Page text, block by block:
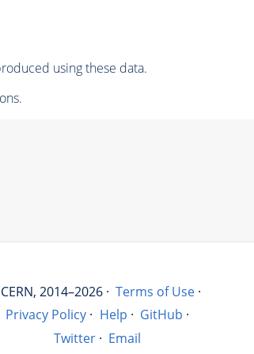
using these data.
2014–2026 · Terms of Use ·
Privacy Policy · Help · GitHub ·
Twitter · Email